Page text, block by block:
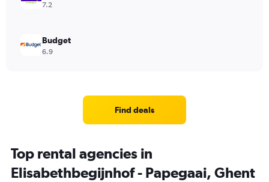
7.2
Budget
6.9
Find deals
Top rental agencies in
Elisabethbegijnhof - Papegaai, Ghent